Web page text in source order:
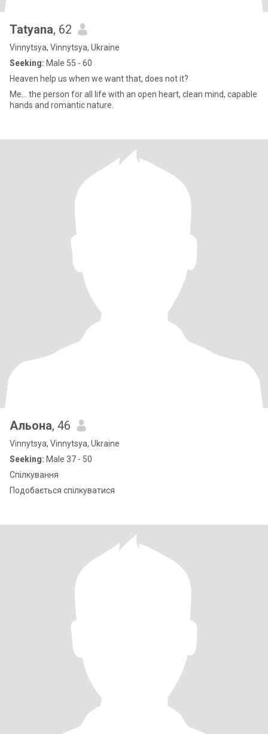
Tatyana, 62
Vinnytsya, Vinnytsya, Ukraine
Seeking: Male 55 - 60
Heaven help us when we want that, does not it?
Me... the person for all life with an open heart, clean mind, capable
hands and romantic nature.
Альона, 46
Vinnytsya, Vinnytsya, Ukraine
Seeking: Male 37 - 50
Спілкування
Подобається спілкуватися